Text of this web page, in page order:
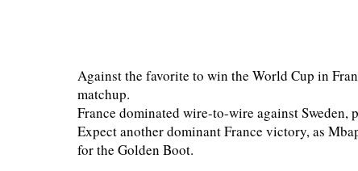
Against the favorite to win the World Cup in
matchup.
France dominated wire-to-wire against Sweden,
Expect another dominant France victory, as
for the Golden Boot.